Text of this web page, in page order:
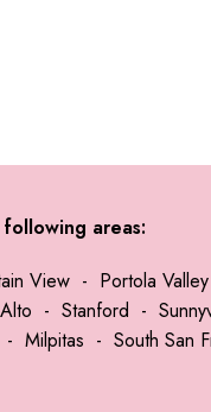
areas:
View - Portola Valley
- Stanford -
Milpitas - South San